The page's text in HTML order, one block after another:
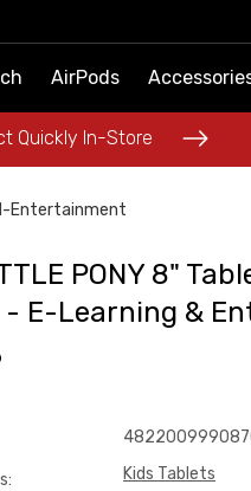
AirPods
Quickly In-Store
AirPods
Quickly In-Store
Entertainment
PONY 8"
- E-Learning &
: Kids Tablets